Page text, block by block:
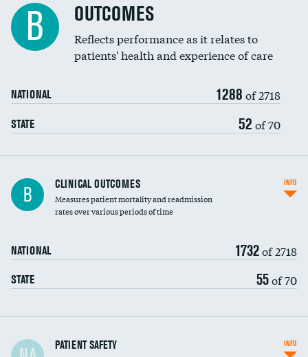
Spinal fusion and/or laminectomies
Coronary artery stenting
Renal artery stenting
Head imaging for fainting
Vertebroplasty
B OUTCOMES
Reflects performance as it relates to
patients' health and experience of care
NATIONAL 1288 of 2718
STATE 52 of 70
B CLINICAL OUTCOMES
Measures patient mortality and readmission
rates over various periods of time
NATIONAL 1732of 2718
STATE 55of 70
INFO
In-hospital mortalityPATIENT SAFETY INFO